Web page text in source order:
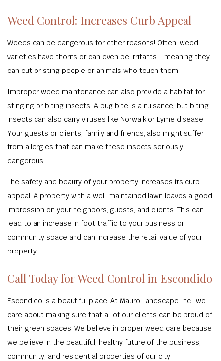
Weed Control: Increases Curb Appeal
Weeds can be dangerous for other reasons! Often, weed
varieties have thorns or can even be irritants—meaning they
can cut or sting people or animals who touch them.
Improper weed maintenance can also provide a habitat for
stinging or biting insects. A bug bite is a nuisance, but biting
insects can also carry viruses like Norwalk or Lyme disease.
Your guests or clients, family and friends, also might suffer
from allergies that can make these insects seriously
dangerous.
The safety and beauty of your property increases its curb
appeal. A property with a well-maintained lawn leaves a good
impression on your neighbors, guests, and clients. This can
lead to an increase in foot traffic to your business or
community space and can increase the retail value of your
property.
Call Today for Weed Control in Escondido
Escondido is a beautiful place. At Mauro Landscape Inc., we
care about making sure that all of our clients can be proud of
their green spaces. We believe in proper weed care because
we believe in the beautiful, healthy future of the business,
community, and residential properties of our city.